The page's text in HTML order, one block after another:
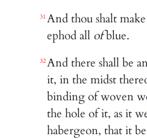
31 And thou shalt
ephod all ofblue.
32And there shall be
it, in the midst
binding of woven
the hole of it, as it
habergeon, that it